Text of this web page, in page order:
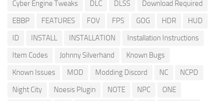
Cyber Engine Tweaks
DLC DLSS
Download Required
EBBP
FEATURES FOV FPS GOG HDR
HUD
ID
INSTALL INSTALLATION
Installation Instructions
Item Codes
Johnny Silverhand
Known Bugs
Known Issues
MOD Modding Discord NC
NCPD
Night City
Noesis Plugin NOTE NPC
ONE